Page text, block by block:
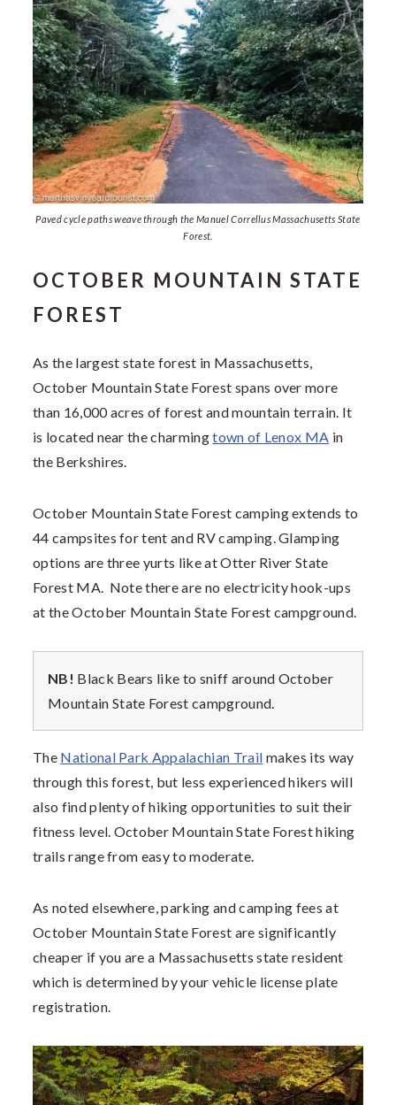
Paved cycle paths weave through the Manuel Correllus Massachusetts State
Forest.
OCTOBER MOUNTAIN STATE
FOREST
As the largest state forest in Massachusetts,
October Mountain State Forest spans over more
than 16,000 acres of forest and mountain terrain. It
is located near the charmingtown of Lenox MA in
the Berkshires.
October Mountain State Forest camping extends to
44 campsites for tent and RV camping. Glamping
options are three yurts like at Otter River State
Forest MA. Note there are no electricity hook-ups
at the October Mountain State Forest campground.
NB! Black Bears like to sniff around October
Mountain State Forest campground.
The National Park Appalachian Trail makes its way
through this forest, but less experienced hikers will
also find plenty of hiking opportunities to suit their
fitness level. October Mountain State Forest hiking
trails range from easy to moderate.
As noted elsewhere, parking and camping fees at
October Mountain State Forest are significantly
cheaper if you are a Massachusetts state resident
which is determined by your vehicle license plate
registration.